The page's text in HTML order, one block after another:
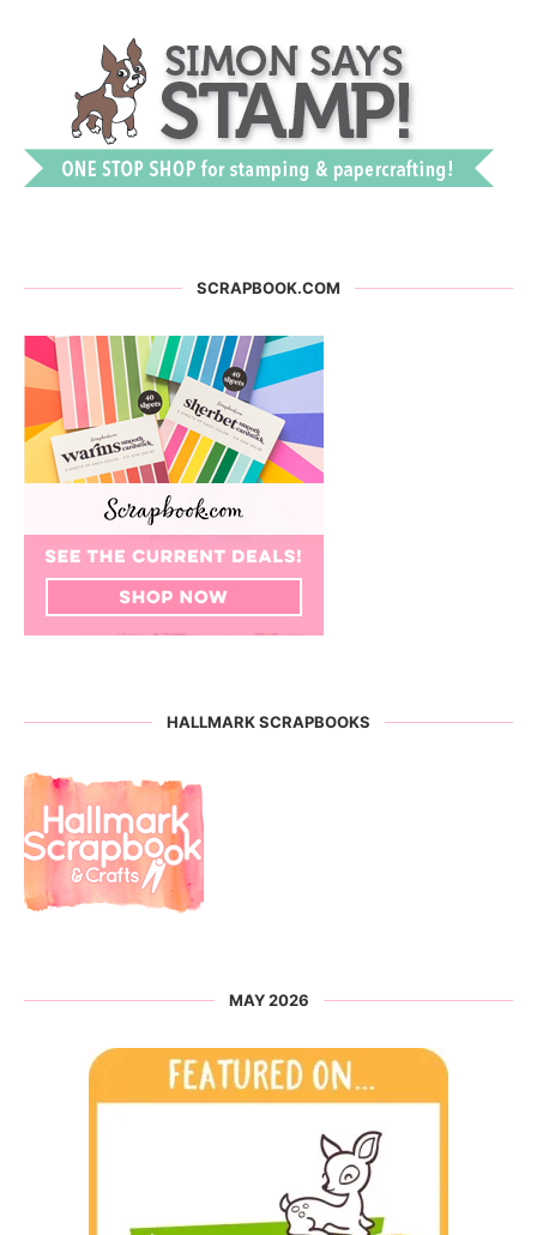
SCRAPBOOK.COM
HALLMARK SCRAPBOOKS
MAY 2026